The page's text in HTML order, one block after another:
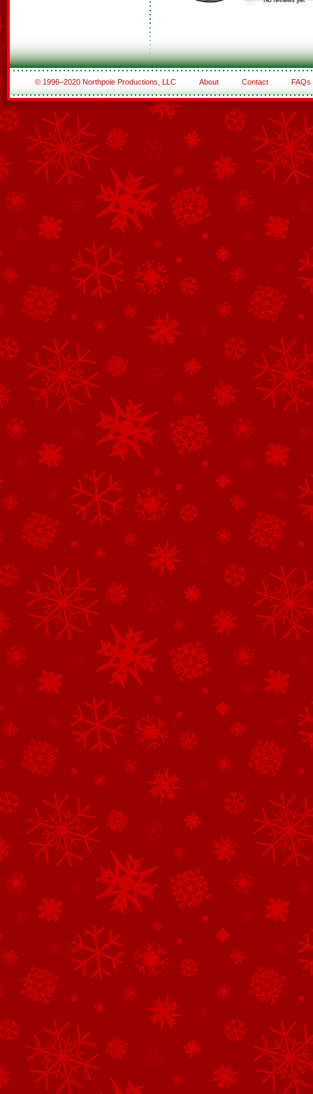
© 1996–2020 Northpole Productions, LLC About Contact FAQs